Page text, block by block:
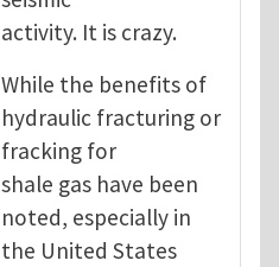
activity. It is crazy.
While the benefits of
hydraulic fracturing or
fracking for
shale gas have been
noted, especially in
the United States